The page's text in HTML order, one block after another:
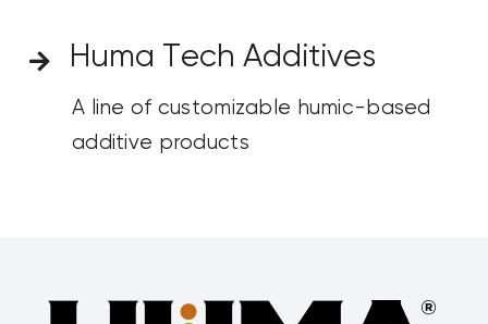
Huma Tech Additives
A line of customizable humic-based
additive products